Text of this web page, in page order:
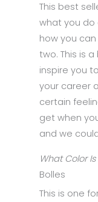
This best
what you do
how you
two. This is
inspire you
your career
certain
get when
and we
What Color
Bolles
This is one